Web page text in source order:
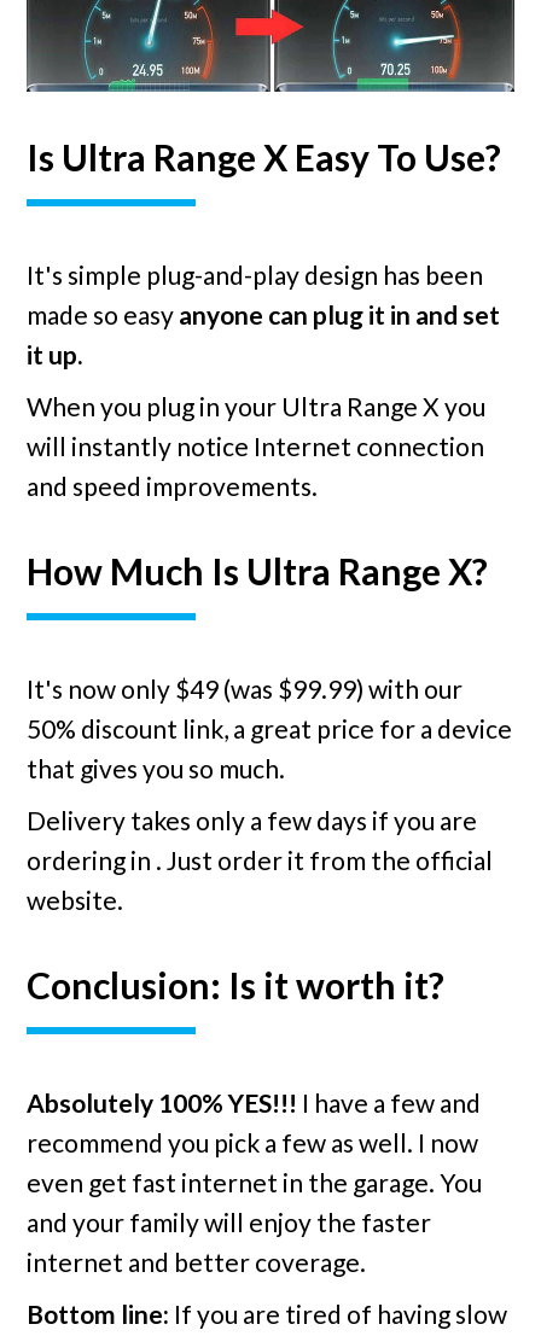
Is Ultra Range X Easy To Use?
It's simple plug-and-play design has been
made so easy anyone can plug it in and set
it up.
When you plug in your Ultra Range X you
will instantly notice Internet connection
and speed improvements.
How Much Is Ultra Range X?
It's now only $49 (was $99.99) with our
50% discount link, a great price for a device
that gives you so much.
Delivery takes only a few days if you are
ordering in . Just order it from the official
website.
Conclusion: Is it worth it?
Absolutely 100% YES!!! I have a few and
recommend you pick a few as well. I now
even get fast internet in the garage. You
and your family will enjoy the faster
internet and better coverage.
Bottom line: If you are tired of having slow